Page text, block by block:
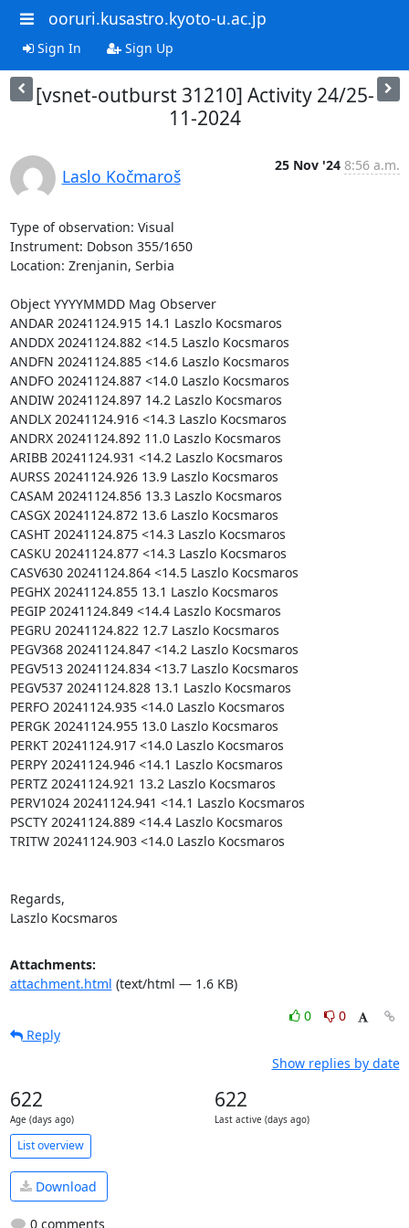
ooruri.kusastro.kyoto-u.ac.jp
Sign In Sign Up
[vsnet-outburst 31210] Activity 24/25-
11-2024
Laslo Kočmaroš
25 Nov '24 8:56 a.m.
Type of observation: Visual
Instrument: Dobson 355/1650
Location: Zrenjanin, Serbia
Object YYYYMMDD Mag Observer
ANDAR 20241124.915 14.1 Laszlo Kocsmaros
ANDDX 20241124.882 <14.5 Laszlo Kocsmaros
ANDFN 20241124.885 <14.6 Laszlo Kocsmaros
ANDFO 20241124.887 <14.0 Laszlo Kocsmaros
ANDIW 20241124.897 14.2 Laszlo Kocsmaros
ANDLX 20241124.916 <14.3 Laszlo Kocsmaros
ANDRX 20241124.892 11.0 Laszlo Kocsmaros
ARIBB 20241124.931 <14.2 Laszlo Kocsmaros
AURSS 20241124.926 13.9 Laszlo Kocsmaros
CASAM 20241124.856 13.3 Laszlo Kocsmaros
CASGX 20241124.872 13.6 Laszlo Kocsmaros
CASHT 20241124.875 <14.3 Laszlo Kocsmaros
CASKU 20241124.877 <14.3 Laszlo Kocsmaros
CASV630 20241124.864 <14.5 Laszlo Kocsmaros
PEGHX 20241124.855 13.1 Laszlo Kocsmaros
PEGIP 20241124.849 <14.4 Laszlo Kocsmaros
PEGRU 20241124.822 12.7 Laszlo Kocsmaros
PEGV368 20241124.847 <14.2 Laszlo Kocsmaros
PEGV513 20241124.834 <13.7 Laszlo Kocsmaros
PEGV537 20241124.828 13.1 Laszlo Kocsmaros
PERFO 20241124.935 <14.0 Laszlo Kocsmaros
PERGK 20241124.955 13.0 Laszlo Kocsmaros
PERKT 20241124.917 <14.0 Laszlo Kocsmaros
PERPY 20241124.946 <14.1 Laszlo Kocsmaros
PERTZ 20241124.921 13.2 Laszlo Kocsmaros
PERV1024 20241124.941 <14.1 Laszlo Kocsmaros
PSCTY 20241124.889 <14.4 Laszlo Kocsmaros
TRITW 20241124.903 <14.0 Laszlo Kocsmaros
Regards,
Laszlo Kocsmaros
Attachments:
attachment.html (text/html — 1.6 KB)
0
0
Reply
Show replies by date
622
Age (days ago)
622
Last active (days ago)
List overview
Download
0 comments